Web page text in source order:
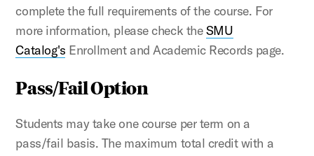
complete the full requirements of the course. For
more information, please check theSMU
Catalog's Enrollment and Academic Records page.
Pass/Fail Option
Students may take one course per term on a
pass/fail basis. The maximum total credit with a